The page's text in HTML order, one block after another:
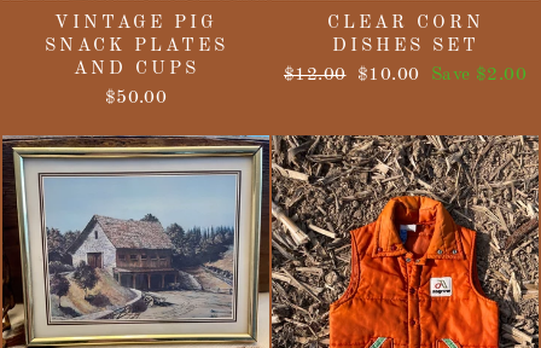
VINTAGE PIG
SNACK PLATES
AND CUPS
$50.00
CLEAR CORN
DISHES SET
Regular
$12.00
Sale
$10.00 Save $2.00